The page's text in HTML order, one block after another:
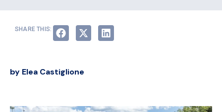
SHARE THIS:
by Elea Castiglione